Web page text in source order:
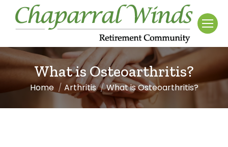
What is Osteoarthritis?
You are here:
Home Arthritis What is Osteoarthritis?